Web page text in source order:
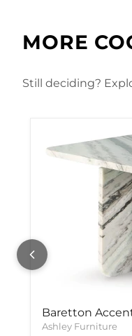
MORE
Still deciding?
Baretton
Ashley Furniture